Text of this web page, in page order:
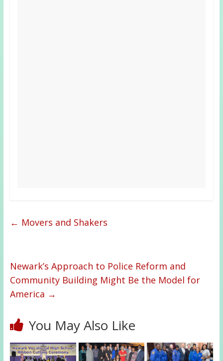
← Movers and Shakers
Newark’s Approach to Police Reform and
Community Building Might Be the Model for
America →
You May Also Like